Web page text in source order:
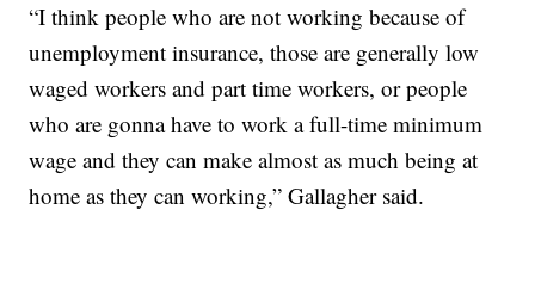
“I think people who are not working because of
unemployment insurance, those are generally low
waged workers and part time workers, or people
who are gonna have to work a full-time minimum
wage and they can make almost as much being at
home as they can working,” Gallagher said.